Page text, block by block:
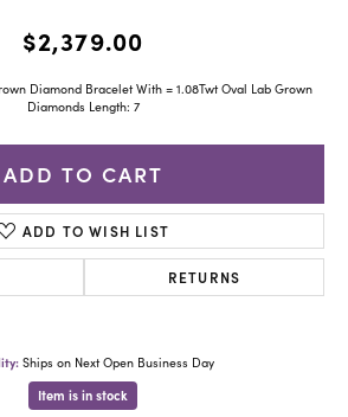
$2,379.00
Diamond Bracelet With = 1.08Twt Oval Lab Grown
Diamonds Length: 7
ADD TO CART
ADD TO WISH LIST
RETURNS
Ships on Next Open Business Day
Item is in stock